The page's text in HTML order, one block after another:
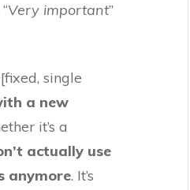
Very important”
single
a new
it’s a
actually use
anymore. It’s